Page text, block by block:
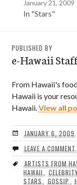
January 21, 2009
In "Stars"
PUBLISHED BY
e-Hawaii
From Hawaii's
Hawaii is your
Hawaii. View all
JANUARY 6, 2009
LEAVE A COMMENT
ARTISTS FROM
HAWAII,
STARS, GOSSIP,